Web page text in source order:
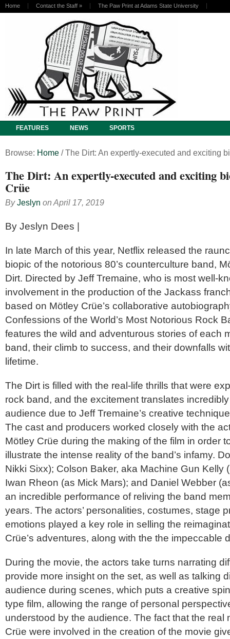
Home Contact the Staff » The Paw Print at Adams State University
FEATURES NEWS SPORTS
Browse: Home / The Dirt: An expertly-executed and exciting
The Dirt: An expertly-executed and exciting
Crüe
ByJeslyn on April 17, 2019
By Jeslyn Dees |
In late March of this year, Netflix released the
biopic of the notorious 80’s counterculture band,
Dirt. Directed by Jeff Tremaine, who is most well-
involvement in the production of the Jackass
based on Mötley Crüe’s collaborative
Confessions of the World’s Most Notorious Rock
features the wild and adventurous stories of each
band, their climb to success, and their downfalls
lifetime.
The Dirt is filled with the real-life thrills that were
rock band, and the excitement translates
audience due to Jeff Tremaine’s creative
The cast and producers worked closely with the
Mötley Crüe during the making of the film in order
illustrate the intense reality of the band’s infamy.
Nikki Sixx); Colson Baker, aka Machine Gun Kelly
Iwan Rheon (as Mick Mars); and Daniel Webber
an incredible performance of reliving the band
years. The actors’ personalities, costumes, stage
emotions played a key role in selling the
Crüe’s adventures, along with the the impeccable
During the movie, the actors take turns narrating
provide more insight on the set, as well as talking
audience during scenes, which puts a creative
type film, allowing the range of personal
understood by the audience. The fact that the real
Crüe were involved in the creation of the movie